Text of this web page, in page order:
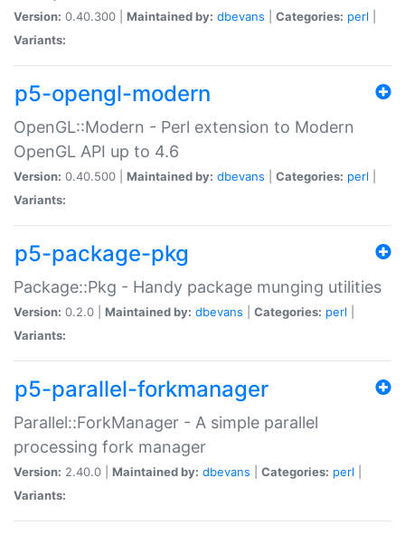
Version: 0.40.300 | Maintained by: dbevans Categories: perl
Variants:
p5-opengl-modern
OpenGL::Modern - Perl extension to Modern
OpenGL API up to 4.6
Version: 0.40.500 | Maintained by: dbevans Categories: perl
Variants:
p5-package-pkg
Package::Pkg - Handy package munging utilities
Version: 0.2.0 | Maintained by: dbevans Categories: perl
Variants:
p5-parallel-forkmanager
Parallel::ForkManager - A simple parallel
processing fork manager
Version: 2.40.0 | Maintained by: dbevans Categories: perl
Variants: